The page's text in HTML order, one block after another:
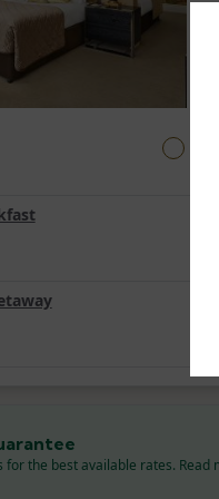
for the best available rates. Read